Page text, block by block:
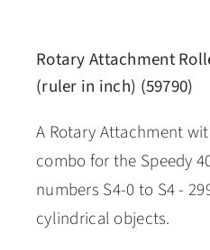
Rotary Attachment
(ruler in inch) (59790)
A Rotary Attachment
combo for the Speedy
numbers S4-0 to S4 -
cylindrical objects.